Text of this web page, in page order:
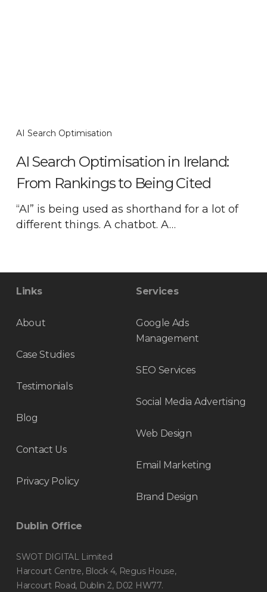
AI Search Optimisation
AI Search Optimisation in Ireland:
From Rankings to Being Cited
“AI” is being used as shorthand for a lot of
different things. A chatbot. A…
Links
About
Case Studies
Testimonials
Blog
Contact Us
Privacy Policy
Services
Google Ads
Management
SEO Services
Social Media Advertising
Web Design
Email Marketing
Brand Design
Dublin Office
SWOT DIGITAL Limited
Harcourt Centre, Block 4, Regus House,
Harcourt Road, Dublin 2, D02 HW77.